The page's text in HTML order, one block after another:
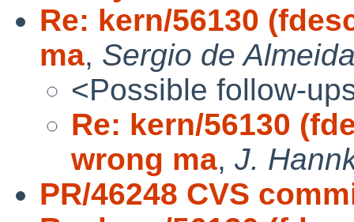
Re: kern/56130
ma, Sergio de
<Possible follow-
Re: kern/56130
wrong ma, J.
PR/46248 CVS